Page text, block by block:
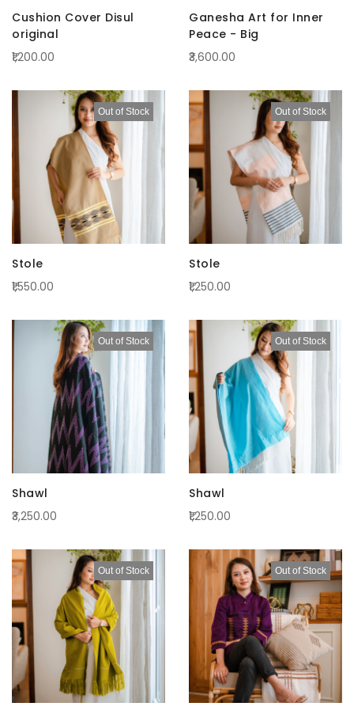
Cushion Cover Disul
original
₹1,200.00
Ganesha Art for Inner
Peace - Big
₹3,600.00
Out of Stock
Stole
₹1,550.00
Out of Stock
Stole
₹1,250.00
Out of Stock
Shawl
₹3,250.00
Out of Stock
Shawl
₹1,250.00
Out of Stock Out of Stock